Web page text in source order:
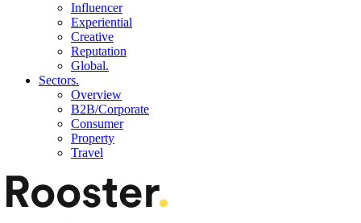
Influencer
Experiential
Creative
Reputation
Global.
Sectors.
Overview
B2B/Corporate
Consumer
Property
Travel